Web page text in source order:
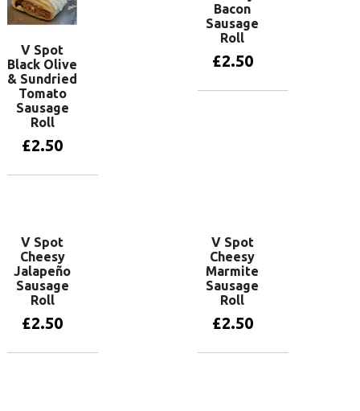
V Spot
Black Olive
& Sundried
Tomato
Sausage
Roll
£2.50
Bacon
Sausage
Roll
£2.50
V Spot
Cheesy
Jalapeño
Sausage
Roll
£2.50
V Spot
Cheesy
Marmite
Sausage
Roll
£2.50